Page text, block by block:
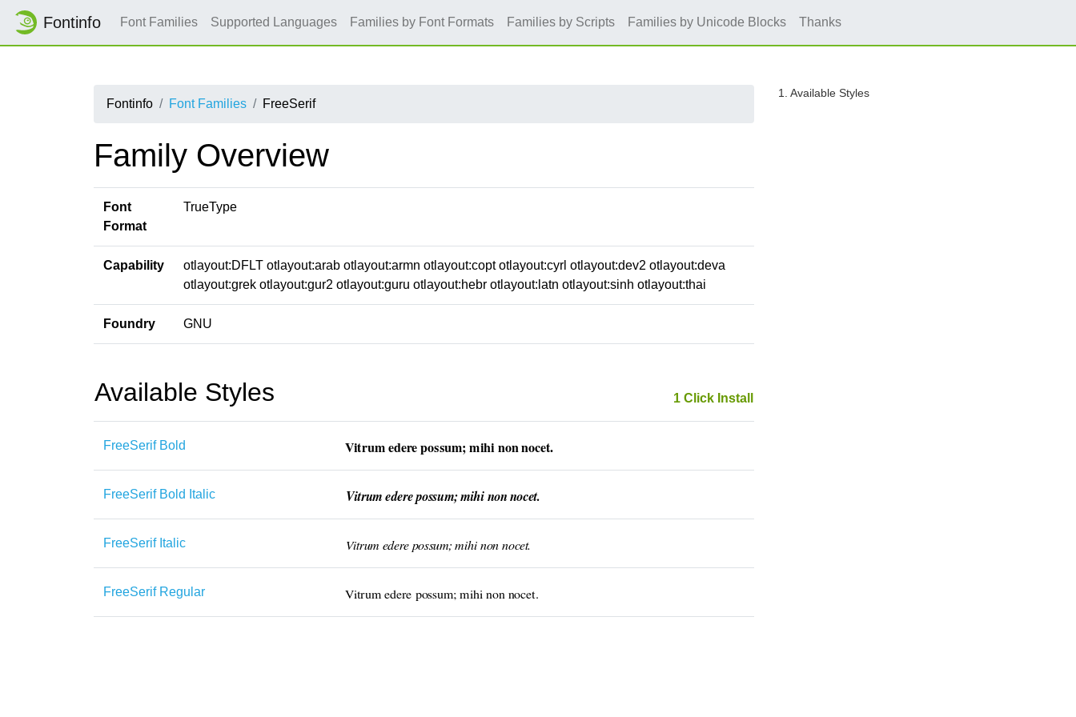
Fontinfo Font Families Supported Languages Families by Font Formats Families by Scripts Families by Unicode Blocks Thanks
Fontinfo Font Families FreeSerif
Family Overview
Font
Format
TrueType
Capability
otlayout:DFLT otlayout:arab otlayout:armn otlayout:copt otlayout:cyrl otlayout:dev2 otlayout:deva
otlayout:grek otlayout:gur2 otlayout:guru otlayout:hebr otlayout:latn otlayout:sinh otlayout:thai
Foundry GNU
Available Styles 1 Click Install
FreeSerif Bold
FreeSerif Bold Italic
FreeSerif Italic
FreeSerif Regular
1. Available Styles